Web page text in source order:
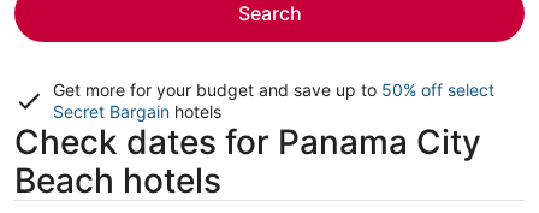
Search
Get more for your budget and save up to 50% off select
Secret Bargain hotels
Check dates for Panama City
Beach hotels